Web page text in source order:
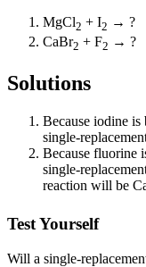
MgCl2 + I2 → ?
CaBr2 + F2 → ?
Solutions
Because iodine
single-
Because fluorine
single-
reaction will be
Test Yourself
Will a single-